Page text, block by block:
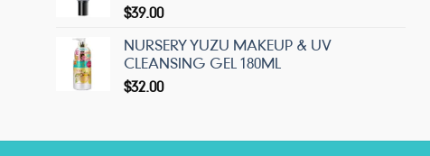
$39.00
NURSERY YUZU MAKEUP & UV
CLEANSING GEL 180ML
$32.00